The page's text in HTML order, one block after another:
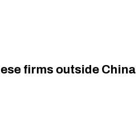
firms outside China